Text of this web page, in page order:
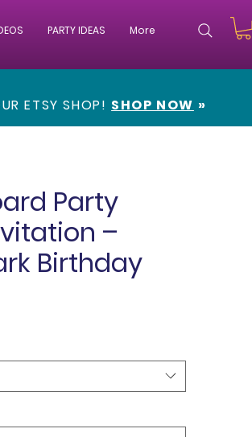
PARTY IDEAS More
ETSY SHOP! SHOP NOW »
Party
–
Birthday